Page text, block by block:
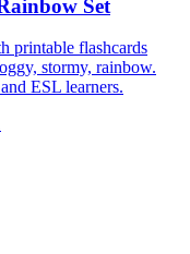
Set
printable flashcards
stormy, rainbow.
ESL learners.